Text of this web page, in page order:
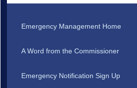
Emergency Management Home
A Word from the Commissioner
Emergency Notification Sign Up